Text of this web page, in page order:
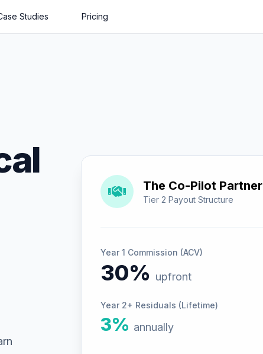
Studies Pricing
The Co-Pilot Partner
Tier 2 Payout Structure
Year 1 Commission (ACV)
30% upfront
Year 2+ Residuals (Lifetime)
3% annually